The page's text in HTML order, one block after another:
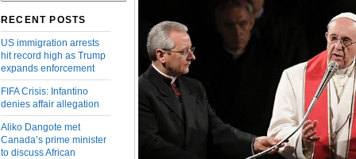
RECENT POSTS
US immigration arrests
hit record high as Trump
expands enforcement
FIFA Crisis: Infantino
denies affair allegation
Aliko Dangote met
Canada’s prime minister
to discuss African